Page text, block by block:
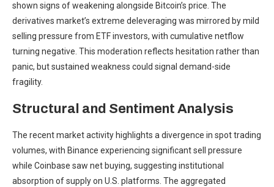
shown signs of weakening alongside Bitcoin’s price. The
derivatives market’s extreme deleveraging was mirrored by mild
selling pressure from ETF investors, with cumulative netflow
turning negative. This moderation reflects hesitation rather than
panic, but sustained weakness could signal demand-side
fragility.
Structural and Sentiment Analysis
The recent market activity highlights a divergence in spot trading
volumes, with Binance experiencing significant sell pressure
while Coinbase saw net buying, suggesting institutional
absorption of supply on U.S. platforms. The aggregated